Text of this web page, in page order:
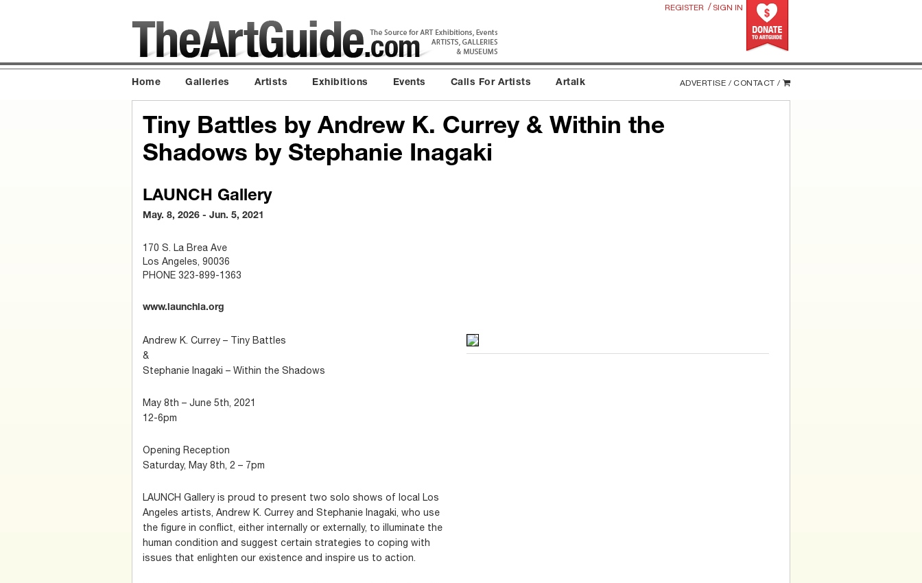
REGISTER / SIGN IN
Home Galleries Artists Exhibitions Events Calls For Artists Artalk ADVERTISE / CONTACT /
Tiny Battles by Andrew K. Currey & Within the
Shadows by Stephanie Inagaki
LAUNCH Gallery
May. 8, 2026 - Jun. 5, 2021
170 S. La Brea Ave
Los Angeles, 90036
PHONE 323-899-1363
www.launchla.org
Andrew K. Currey – Tiny Battles
&
Stephanie Inagaki – Within the Shadows
May 8th – June 5th, 2021
12-6pm
Opening Reception
Saturday, May 8th, 2 – 7pm
LAUNCH Gallery is proud to present two solo shows of local Los
Angeles artists, Andrew K. Currey and Stephanie Inagaki, who use
the figure in conflict, either internally or externally, to illuminate the
human condition and suggest certain strategies to coping with
issues that enlighten our existence and inspire us to action.